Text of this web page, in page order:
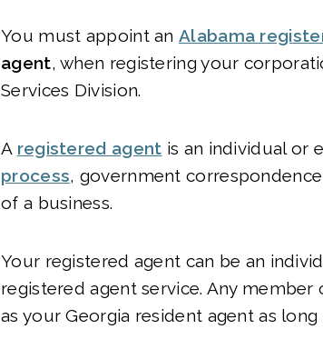
You must appoint an Alabama
agent, when registering your
Services Division.
A registered agent is an individual or
process, government
of a business.
Your registered agent can be an
registered agent service. Any
as your Georgia resident agent as long